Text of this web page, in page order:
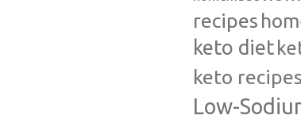
recipes
keto diet
keto recipes
Low-